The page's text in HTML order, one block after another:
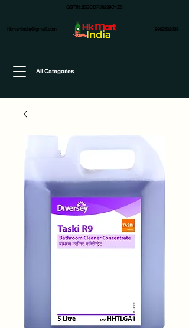
GSTIN:33BCDPJ6239C1Z0
hkmartindia@gmail.com 9962502438
All Categories